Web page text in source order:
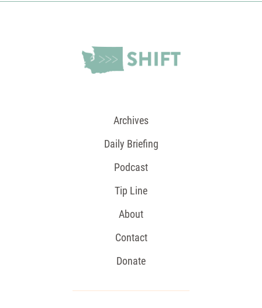
Archives
Daily Briefing
Podcast
Tip Line
About
Contact
Donate